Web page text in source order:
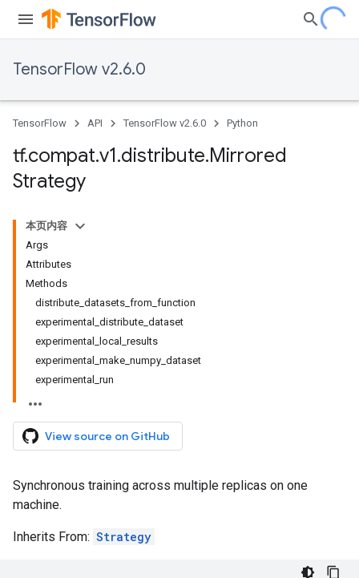
TensorFlow v2.6.0
TensorFlow API TensorFlow v2.6.0 Python
tf.compat.v1.distribute.Mirrored
Strategy
本页内容
Args
Attributes
Methods
distribute_datasets_from_function
experimental_distribute_dataset
experimental_local_results
experimental_make_numpy_dataset
experimental_run
View source on GitHub
Synchronous training across multiple replicas on one
machine.
Inherits From: Strategy